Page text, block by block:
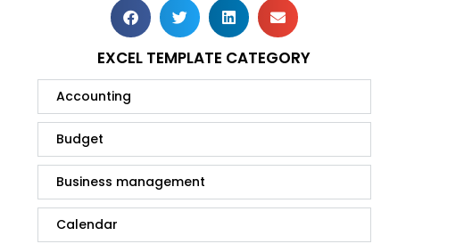
EXCEL TEMPLATE CATEGORY
Accounting
Budget
Business management
Calendar